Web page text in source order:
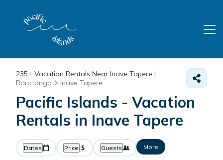
235+ Vacation Rentals Near Inave Tapere |
Rarotonga
Inave Tapere
Pacific Islands - Vacation
Rentals in Inave Tapere
Dates Price Guests More